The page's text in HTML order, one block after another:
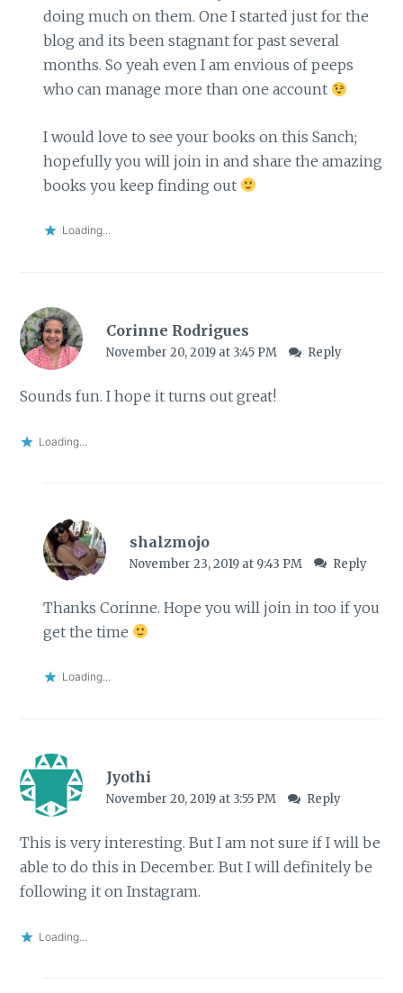
doing much on them. One I started just for the
blog and its been stagnant for past several
months. So yeah even I am envious of peeps
who can manage more than one account
I would love to see your books on this Sanch;
hopefully you will join in and share the amazing
books you keep finding out
Loading...
Corinne Rodrigues
November 20, 2019 at 3:45 PM Reply
Sounds fun. I hope it turns out great!
Loading...
shalzmojo
November 23, 2019 at 9:43 PM Reply
Thanks Corinne. Hope you will join in too if you
get the time
Loading...
Jyothi
November 20, 2019 at 3:55 PM Reply
This is very interesting. But I am not sure if I will be
able to do this in December. But I will definitely be
following it on Instagram.
Loading...